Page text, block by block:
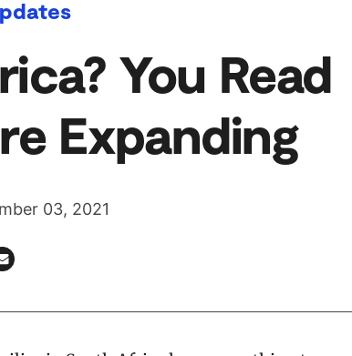
You Read
Expanding
03, 2021